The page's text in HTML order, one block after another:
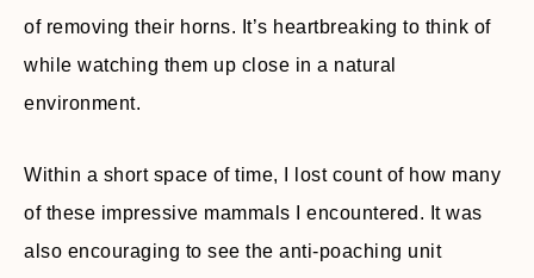
of removing their horns. It’s heartbreaking to think of
while watching them up close in a natural
environment.
Within a short space of time, I lost count of how many
of these impressive mammals I encountered. It was
also encouraging to see the anti-poaching unit